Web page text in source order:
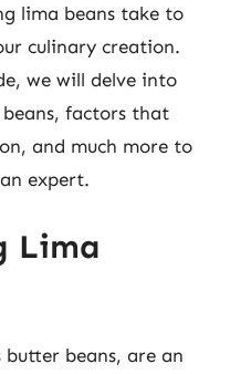
lima beans take to
culinary creation.
we will delve into
factors that
and much more to
expert.
Lima
butter beans, are an